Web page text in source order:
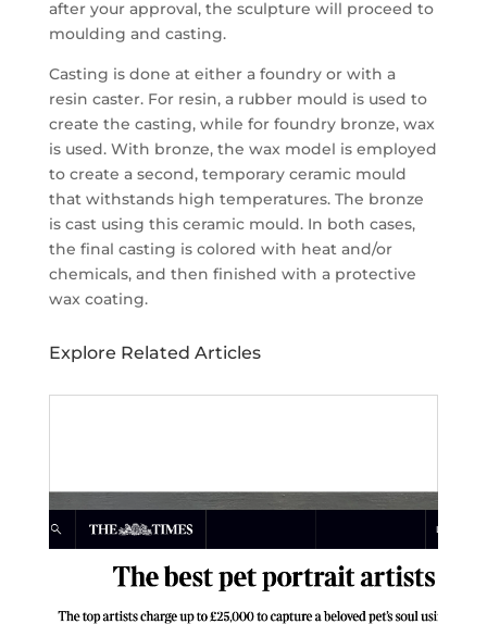
after your approval, the sculpture will proceed to
moulding and casting.
Casting is done at either a foundry or with a
resin caster. For resin, a rubber mould is used to
create the casting, while for foundry bronze, wax
is used. With bronze, the wax model is employed
to create a second, temporary ceramic mould
that withstands high temperatures. The bronze
is cast using this ceramic mould. In both cases,
the final casting is colored with heat and/or
chemicals, and then finished with a protective
wax coating.
Explore Related Articles